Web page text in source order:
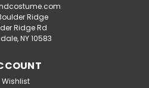
Ridge
Ridge Rd
NY 10583
Wishlist